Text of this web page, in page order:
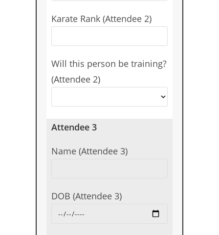
Karate Rank (Attendee 2)
Will this person be training?
(Attendee 2)
Attendee 3
Name (Attendee 3)
DOB (Attendee 3)